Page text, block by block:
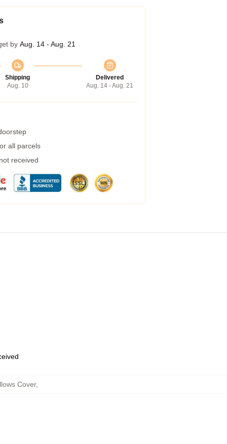
by Aug. 14 - Aug. 21
Shipping
Aug. 10
Delivered
Aug. 14 - Aug. 21
all parcels
received
Cover,